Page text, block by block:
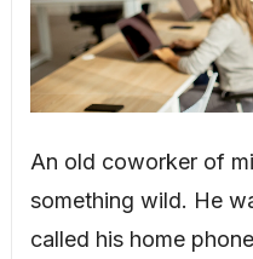
An old coworker of
something wild. He
called his home